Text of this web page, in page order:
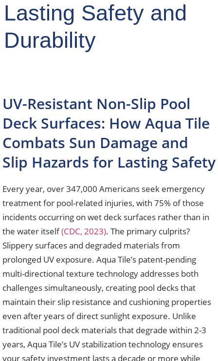
Lasting Safety and
Durability
UV-Resistant Non-Slip Pool
Deck Surfaces: How Aqua Tile
Combats Sun Damage and
Slip Hazards for Lasting Safety
Every year, over 347,000 Americans seek emergency
treatment for pool-related injuries, with 75% of those
incidents occurring on wet deck surfaces rather than in
the water itself(CDC, 2023). The primary culprits?
Slippery surfaces and degraded materials from
prolonged UV exposure. Aqua Tile’s patent-pending
multi-directional texture technology addresses both
challenges simultaneously, creating pool decks that
maintain their slip resistance and cushioning properties
even after years of direct sunlight exposure. Unlike
traditional pool deck materials that degrade within 2-3
years, Aqua Tile’s UV stabilization technology ensures
your safety investment lasts a decade or more while